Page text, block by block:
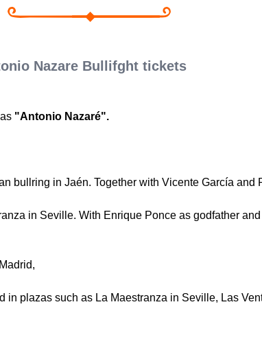
Nazare Bullifght tickets
"Antonio Nazaré".
bullring in Jaén. Together with Vicente García and
in Seville. With Enrique Ponce as godfather
in plazas such as La Maestranza in Seville, Las